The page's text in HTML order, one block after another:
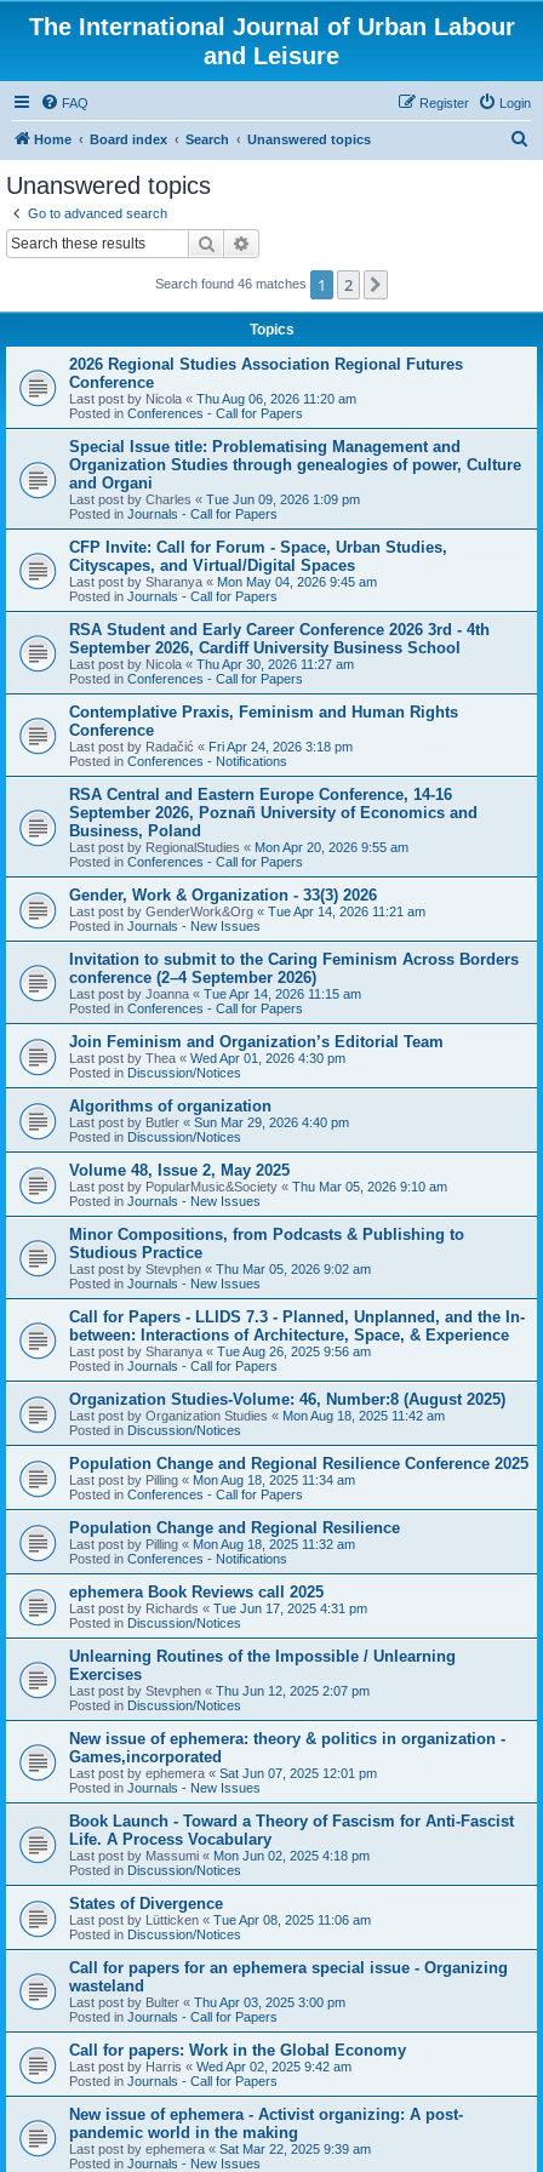
The International Journal of Urban Labour
and Leisure
FAQ Login
Register
Home Board index Search Unanswered topics
Unanswered topics
Go to advanced search
Search
Search found 46 matches 1 2
Topics
2026 Regional Studies Association Regional Futures
Conference
Last post by Nicola « Thu Aug 06, 2026 11:20 am
Posted in Conferences - Call for Papers
Special Issue title: Problematising Management and
Organization Studies through genealogies of power, Culture
and Organi
Last post by Charles « Tue Jun 09, 2026 1:09 pm
Posted in Journals - Call for Papers
CFP Invite: Call for Forum - Space, Urban Studies,
Cityscapes, and Virtual/Digital Spaces
Last post by Sharanya « Mon May 04, 2026 9:45 am
Posted in Journals - Call for Papers
RSA Student and Early Career Conference 2026 3rd - 4th
September 2026, Cardiff University Business School
Last post by Nicola « Thu Apr 30, 2026 11:27 am
Posted in Conferences - Call for Papers
Contemplative Praxis, Feminism and Human Rights
Conference
Last post by Radačić « Fri Apr 24, 2026 3:18 pm
Posted in Conferences - Notifications
RSA Central and Eastern Europe Conference, 14-16
September 2026, Poznañ University of Economics and
Business, Poland
Last post by RegionalStudies « Mon Apr 20, 2026 9:55 am
Posted in Conferences - Call for Papers
Gender, Work & Organization - 33(3) 2026
Last post by GenderWork&Org « Tue Apr 14, 2026 11:21 am
Posted in Journals - New Issues
Invitation to submit to the Caring Feminism Across Borders
conference (2–4 September 2026)
Last post by Joanna « Tue Apr 14, 2026 11:15 am
Posted in Conferences - Call for Papers
Join Feminism and Organization’s Editorial Team
Last post by Thea « Wed Apr 01, 2026 4:30 pm
Posted in Discussion/Notices
Algorithms of organization
Last post by Butler « Sun Mar 29, 2026 4:40 pm
Posted in Discussion/Notices
Volume 48, Issue 2, May 2025
Last post by PopularMusic&Society « Thu Mar 05, 2026 9:10 am
Posted in Journals - New Issues
Minor Compositions, from Podcasts & Publishing to
Studious Practice
Last post by Stevphen « Thu Mar 05, 2026 9:02 am
Posted in Journals - New Issues
Call for Papers - LLIDS 7.3 - Planned, Unplanned, and the In-
between: Interactions of Architecture, Space, & Experience
Last post by Sharanya « Tue Aug 26, 2025 9:56 am
Posted in Journals - Call for Papers
Organization Studies-Volume: 46, Number:8 (August 2025)
Last post by Organization Studies « Mon Aug 18, 2025 11:42 am
Posted in Discussion/Notices
Population Change and Regional Resilience Conference 2025
Last post by Pilling « Mon Aug 18, 2025 11:34 am
Posted in Conferences - Call for Papers
Population Change and Regional Resilience
Last post by Pilling « Mon Aug 18, 2025 11:32 am
Posted in Conferences - Notifications
ephemera Book Reviews call 2025
Last post by Richards « Tue Jun 17, 2025 4:31 pm
Posted in Discussion/Notices
Unlearning Routines of the Impossible / Unlearning
Exercises
Last post by Stevphen « Thu Jun 12, 2025 2:07 pm
Posted in Discussion/Notices
New issue of ephemera: theory & politics in organization -
Games,incorporated
Last post by ephemera « Sat Jun 07, 2025 12:01 pm
Posted in Journals - New Issues
Book Launch - Toward a Theory of Fascism for Anti-Fascist
Life. A Process Vocabulary
Last post by Massumi « Mon Jun 02, 2025 4:18 pm
Posted in Discussion/Notices
States of Divergence
Last post by Lütticken « Tue Apr 08, 2025 11:06 am
Posted in Discussion/Notices
Call for papers for an ephemera special issue - Organizing
wasteland
Last post by Bulter « Thu Apr 03, 2025 3:00 pm
Posted in Journals - Call for Papers
Call for papers: Work in the Global Economy
Last post by Harris « Wed Apr 02, 2025 9:42 am
Posted in Journals - Call for Papers
New issue of ephemera - Activist organizing: A post-
pandemic world in the making
Last post by ephemera « Sat Mar 22, 2025 9:39 am
Posted in Journals - New Issues